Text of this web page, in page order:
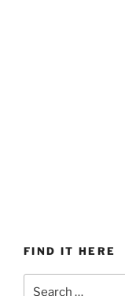
FIND IT HERE